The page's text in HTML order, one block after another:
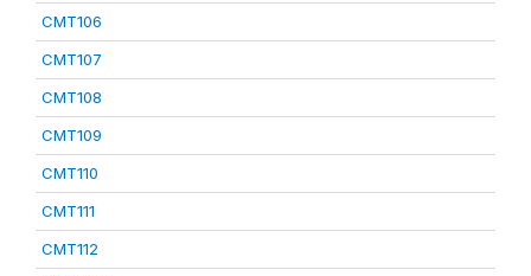
CMT106
CMT107
CMT108
CMT109
CMT110
CMT111
CMT112